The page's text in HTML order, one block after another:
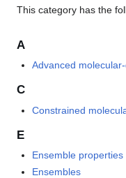
This category has the
A
Advanced
C
Constrained
E
Ensemble properties
Ensembles